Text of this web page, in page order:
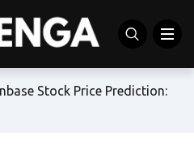
Stock Price Prediction: